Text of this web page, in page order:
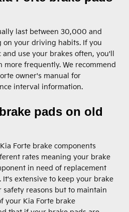
last between 30,000 and
your driving habits. If you
use your brakes often, you'll
more frequently. We recommend
owner's manual for
interval information.
pads on old
Forte brake components
rates meaning your brake
in need of replacement
It's extensive to keep your brake
reasons but to maintain
your Kia Forte brake